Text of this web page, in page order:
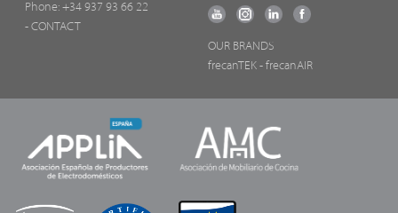
Phone: +34 937 93 66 22
- CONTACT
OUR BRANDS
frecanTEK - frecanAIR